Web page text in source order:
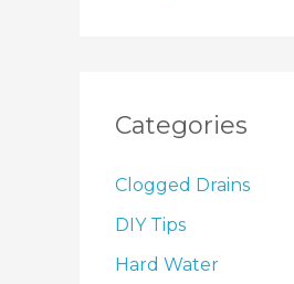
Categories
Clogged Drains
DIY Tips
Hard Water